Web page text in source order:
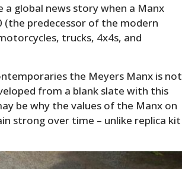
a global news story when a Manx
(the predecessor of the modern
trucks, 4x4s, and
the Meyers Manx is not
from a blank slate with this
be why the values of the Manx on
strong over time – unlike replica kit